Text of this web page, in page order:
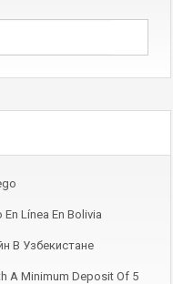
Línea En Bolivia
В Узбекистане
A Minimum Deposit Of 5